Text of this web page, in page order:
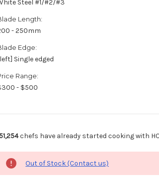
Steel #1/#2/#3
Length:
- 250mm
Edge:
Single edged
Range:
- $500
chefs have already started cooking with
Out of Stock (Contact us)